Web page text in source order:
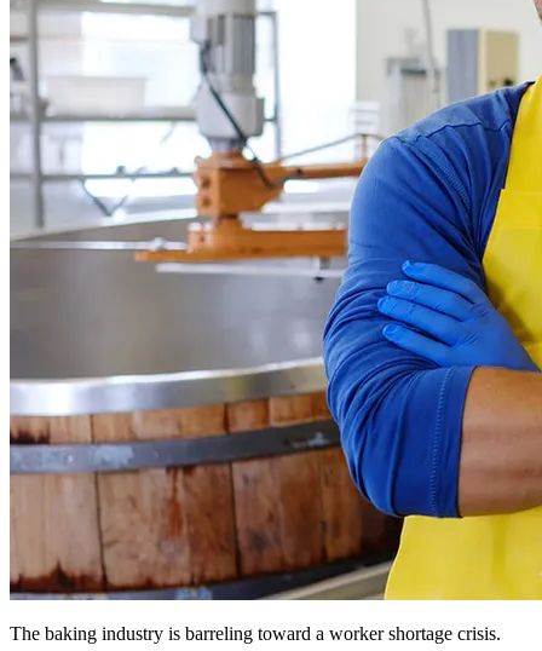
The baking industry is barreling toward a worker shortage crisis.